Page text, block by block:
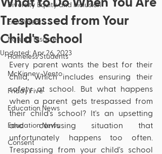
Diversity Equity and Inclusion
Enrollment
Natural Disaster
Homeless Students
McKinney-Vento
Friday Five
Education News
Education News
Consent
Trespassed from Your
Child's School
Updated: Apr 26, 2023
Every parent wants the best for their
child, which includes ensuring their
safety at school. But what happens
when a parent gets trespassed from
their child's school? It's an upsetting
and confusing situation that
unfortunately happens too often.
Trespassing from your child's school